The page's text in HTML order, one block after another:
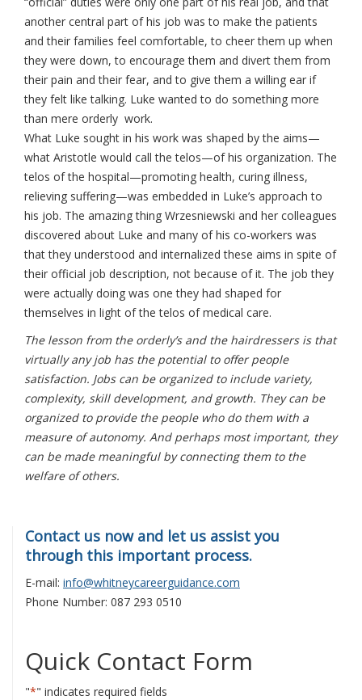
another central part of his job was to make the patients
and their families feel comfortable, to cheer them up when
they were down, to encourage them and divert them from
their pain and their fear, and to give them a willing ear if
they felt like talking. Luke wanted to do something more
than mere orderly work.
What Luke sought in his work was shaped by the aims—
what Aristotle would call the telos—of his organization. The
telos of the hospital—promoting health, curing illness,
relieving suffering—was embedded in Luke’s approach to
his job. The amazing thing Wrzesniewski and her colleagues
discovered about Luke and many of his co-workers was
that they understood and internalized these aims in spite of
their official job description, not because of it. The job they
were actually doing was one they had shaped for
themselves in light of the telos of medical care.
The lesson from the orderly’s and the hairdressers is that
virtually any job has the potential to offer people
satisfaction. Jobs can be organized to include variety,
complexity, skill development, and growth. They can be
organized to provide the people who do them with a
measure of autonomy. And perhaps most important, they
can be made meaningful by connecting them to the
welfare of others.
Contact us now and let us assist you
through this important process.
E-mail: info@whitneycareerguidance.com
Phone Number: 087 293 0510
Quick Contact Form
"*" indicates required fields